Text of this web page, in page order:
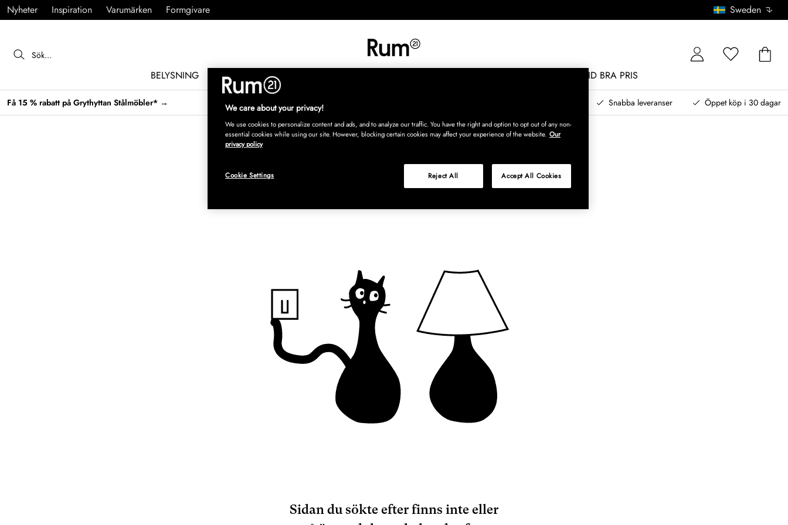
Nyheter Inspiration Varumärken Formgivare Sweden
BELYSNING MÖBLER INREDNING ALLTID BRA PRIS
Få 15 % rabatt på Grythyttan Stålmöbler* → Snabba leveranser Öppet köp i 30 dagar
Sidan du sökte efter finns inte eller
We care about your privacy!
We use cookies to personalize content and ads, and to analyze our traffic. You have the right and option to opt out of any non-
essential cookies while using our site. However, blocking certain cookies may affect your experience of the website. Our
privacy policy
Reject All Accept All Cookies
Cookie Settings